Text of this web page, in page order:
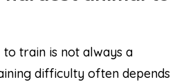
to train is not always a
difficulty often depends